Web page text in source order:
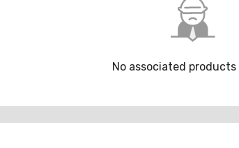
No associated